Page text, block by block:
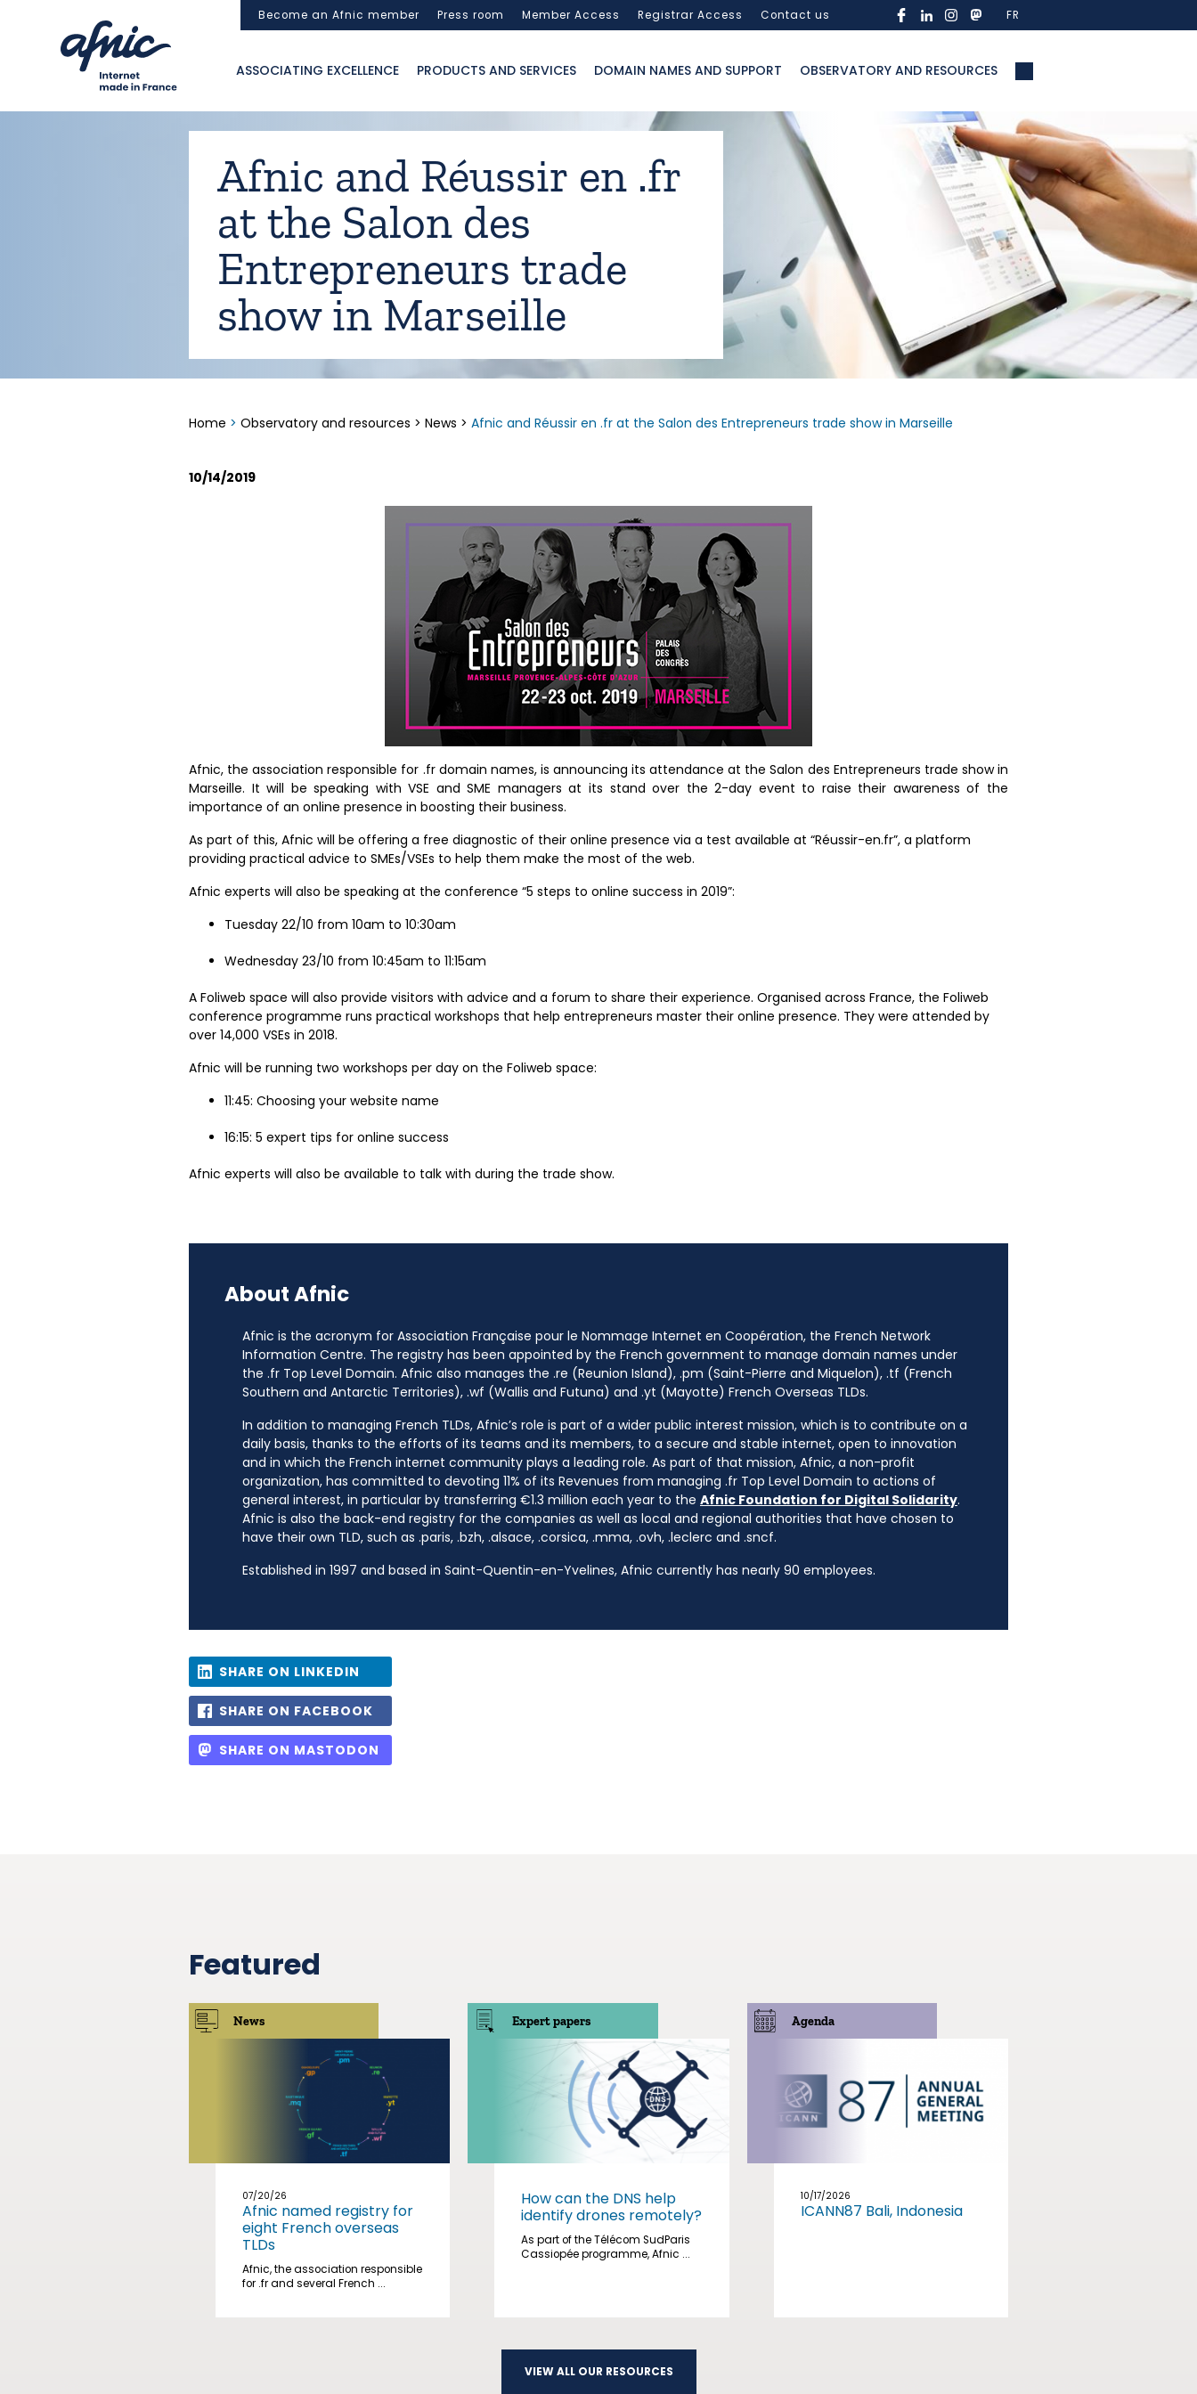
Become an Afnic member Press room Member Access Registrar Access Contact us FR
ASSOCIATING EXCELLENCE PRODUCTS AND SERVICES DOMAIN NAMES AND SUPPORT OBSERVATORY AND RESOURCES
Afnic and Réussir en .fr
at the Salon des
Entrepreneurs trade
show in Marseille
Home > Observatory and resources > News > Afnic and Réussir en .fr at the Salon des Entrepreneurs trade show in Marseille
10/14/2019
Afnic, the association responsible for .fr domain names, is announcing its attendance at the Salon des Entrepreneurs trade show in
Marseille. It will be speaking with VSE and SME managers at its stand over the 2-day event to raise their awareness of the
importance of an online presence in boosting their business.
As part of this, Afnic will be offering a free diagnostic of their online presence via a test available at “Réussir-en.fr”, a platform
providing practical advice to SMEs/VSEs to help them make the most of the web.
Afnic experts will also be speaking at the conference “5 steps to online success in 2019”:
Tuesday 22/10 from 10am to 10:30am
Wednesday 23/10 from 10:45am to 11:15am
A Foliweb space will also provide visitors with advice and a forum to share their experience. Organised across France, the Foliweb
conference programme runs practical workshops that help entrepreneurs master their online presence. They were attended by
over 14,000 VSEs in 2018.
Afnic will be running two workshops per day on the Foliweb space:
11:45: Choosing your website name
16:15: 5 expert tips for online success
Afnic experts will also be available to talk with during the trade show.
About Afnic
Afnic is the acronym for Association Française pour le Nommage Internet en Coopération, the French Network
Information Centre. The registry has been appointed by the French government to manage domain names under
the .fr Top Level Domain. Afnic also manages the .re (Reunion Island), .pm (Saint-Pierre and Miquelon), .tf (French
Southern and Antarctic Territories), .wf (Wallis and Futuna) and .yt (Mayotte) French Overseas TLDs.
In addition to managing French TLDs, Afnic’s role is part of a wider public interest mission, which is to contribute on a
daily basis, thanks to the efforts of its teams and its members, to a secure and stable internet, open to innovation
and in which the French internet community plays a leading role. As part of that mission, Afnic, a non-profit
organization, has committed to devoting 11% of its Revenues from managing .fr Top Level Domain to actions of
general interest, in particular by transferring €1.3 million each year to the Afnic Foundation for Digital Solidarity.
Afnic is also the back-end registry for the companies as well as local and regional authorities that have chosen to
have their own TLD, such as .paris, .bzh, .alsace, .corsica, .mma, .ovh, .leclerc and .sncf.
Established in 1997 and based in Saint-Quentin-en-Yvelines, Afnic currently has nearly 90 employees.
SHARE ON LINKEDIN
SHARE ON FACEBOOK
SHARE ON MASTODON
Featured
News
07/20/26
Afnic named registry for
eight French overseas
TLDs
Afnic, the association responsible
for .fr and several French ...
Expert papers
How can the DNS help
identify drones remotely?
As part of the Télécom SudParis
Cassiopée programme, Afnic ...
Agenda
10/17/2026
ICANN87 Bali, Indonesia
VIEW ALL OUR RESOURCES